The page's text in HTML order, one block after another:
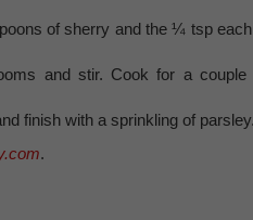
of sherry and the ¼ tsp
and stir. Cook for a
finish with a sprinkling of parsley.
.